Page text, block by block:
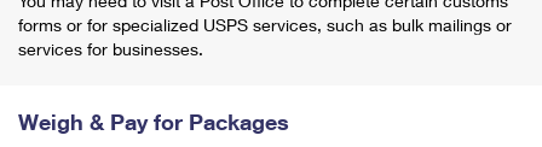
forms or for specialized USPS services, such as bulk mailings or
services for businesses.
Weigh & Pay for Packages